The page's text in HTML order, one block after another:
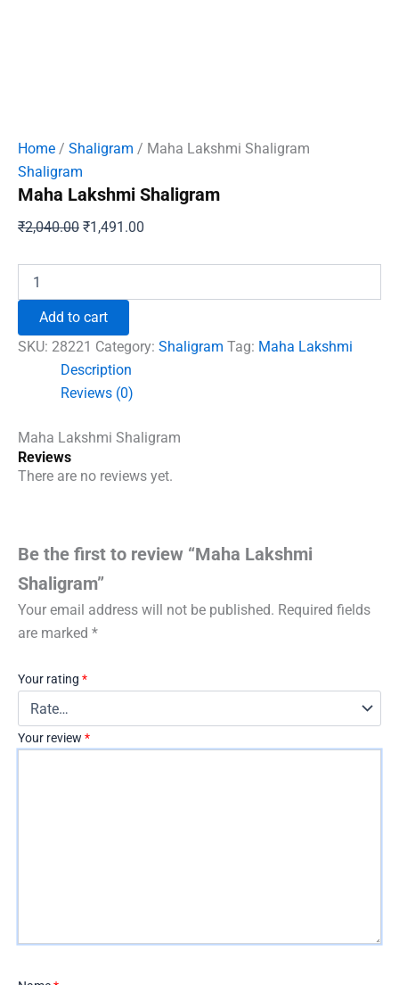
Home / Shaligram / Maha Lakshmi Shaligram
Shaligram
Maha Lakshmi Shaligram
₹2,040.00 Original
₹2,040.00.
₹1,491.00
₹1,491.00.
Lakshmi
quantity
Add to cart
SKU: 28221 Category: Shaligram Tag: Maha Lakshmi
Description
Reviews (0)
Maha Lakshmi Shaligram
Reviews
There are no reviews yet.
Be the first to review “Maha Lakshmi
Shaligram”
Your email address will not be published. Required fields
are marked *
Your rating *
Your review *